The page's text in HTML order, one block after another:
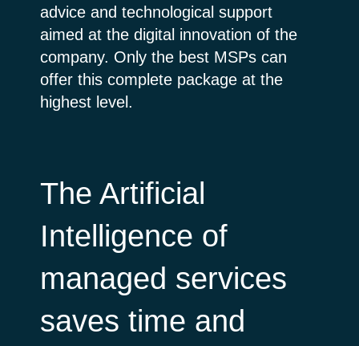
advice and technological support
aimed at the digital innovation of the
company. Only the best MSPs can
offer this complete package at the
highest level.
The Artificial
Intelligence of
managed services
saves time and